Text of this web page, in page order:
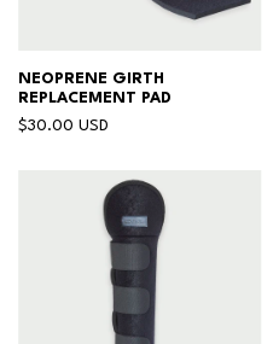
NEOPRENE GIRTH
REPLACEMENT PAD
$30.00 USD